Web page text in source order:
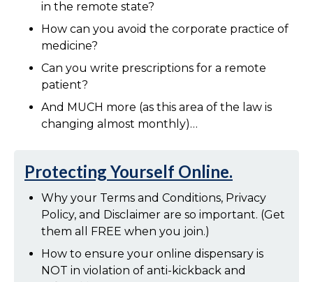
in the remote state?
How can you avoid the corporate practice of
medicine?
Can you write prescriptions for a remote
patient?
And MUCH more (as this area of the law is
changing almost monthly)…
Protecting Yourself Online.
Why your Terms and Conditions, Privacy
Policy, and Disclaimer are so important. (Get
them all FREE when you join.)
How to ensure your online dispensary is
NOT in violation of anti-kickback and